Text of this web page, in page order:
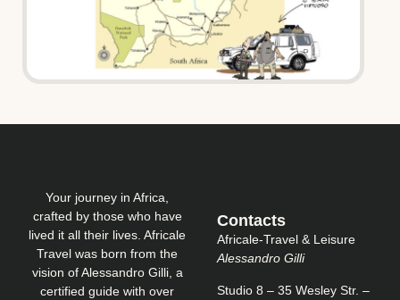
Your journey in Africa,
crafted by those who have
lived it all their lives. Africale
Travel was born from the
vision of Alessandro Gilli, a
certified guide with over
Contacts
Africale-Travel & Leisure
Alessandro Gilli
Studio 8 – 35 Wesley Str. –